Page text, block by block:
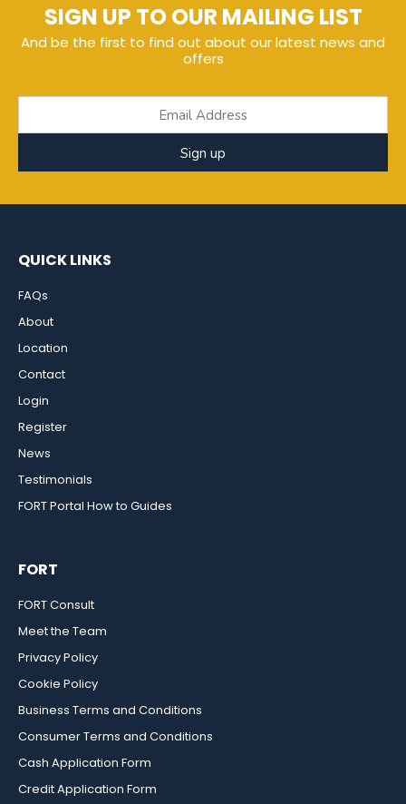
SIGN UP TO OUR MAILING LIST
And be the first to find out about our latest news and
offers
Sign up
QUICK LINKS
FAQs
About
Location
Contact
Login
Register
News
Testimonials
FORT Portal How to Guides
FORT
FORT Consult
Meet the Team
Privacy Policy
Cookie Policy
Business Terms and Conditions
Consumer Terms and Conditions
Cash Application Form
Credit Application Form